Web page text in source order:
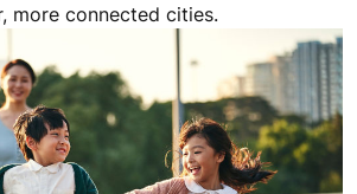
more connected cities.